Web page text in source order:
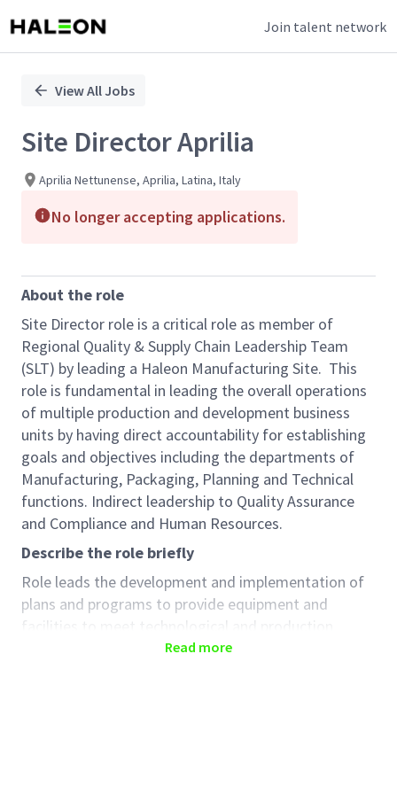
Join talent network
PositionView All Jobs
Site Director Aprilia
Aprilia Nettunense, Aprilia, Latina, Italy
No longer accepting applications.
About the role
Site Director role is a critical role as member of
Regional Quality & Supply Chain Leadership Team
(SLT) by leading a Haleon Manufacturing Site. This
role is fundamental in leading the overall operations
of multiple production and development business
units by having direct accountability for establishing
goals and objectives including the departments of
Manufacturing, Packaging, Planning and Technical
functions. Indirect leadership to Quality Assurance
and Compliance and Human Resources.
Describe the role briefly
Role leads the development and implementation of
plans and programs to provide equipment and
facilities to meet technological and production
requirements and to position the site as the
Read more